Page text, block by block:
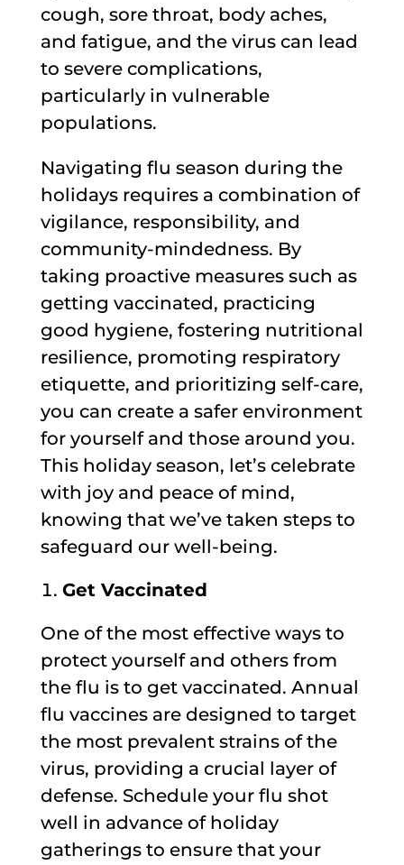
cough, sore throat, body aches,
and fatigue, and the virus can lead
to severe complications,
particularly in vulnerable
populations.
Navigating flu season during the
holidays requires a combination of
vigilance, responsibility, and
community-mindedness. By
taking proactive measures such as
getting vaccinated, practicing
good hygiene, fostering nutritional
resilience, promoting respiratory
etiquette, and prioritizing self-care,
you can create a safer environment
for yourself and those around you.
This holiday season, let’s celebrate
with joy and peace of mind,
knowing that we’ve taken steps to
safeguard our well-being.
Get Vaccinated
One of the most effective ways to
protect yourself and others from
the flu is to get vaccinated. Annual
flu vaccines are designed to target
the most prevalent strains of the
virus, providing a crucial layer of
defense. Schedule your flu shot
well in advance of holiday
gatherings to ensure that your